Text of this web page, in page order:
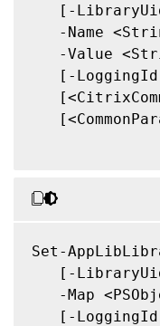
[-
-Name
-Value
[-
Set-
[-
-Map
[-